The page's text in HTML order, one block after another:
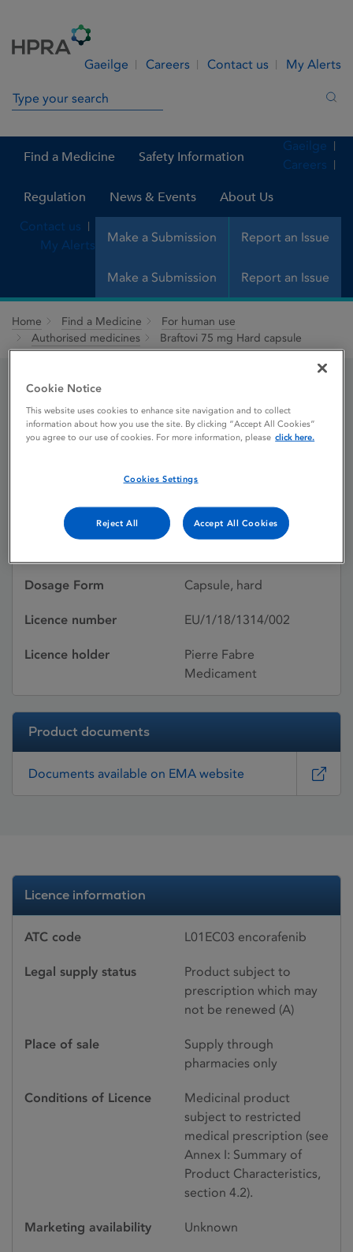
Gaeilge Careers Contact us My Alerts
Search in site
Find a Medicine Safety Information
Regulation News & Events About Us
Make a Submission Report an Issue
Gaeilge
Careers
Contact us
My Alerts
Make a Submission Report an Issue
Home Find a Medicine
For human use
Authorised medicines
Braftovi 75 mg Hard capsule
Braftovi 75 mg Hard
capsule
20/09/2018
Dosage Form Capsule, hard
Licence number EU/1/18/1314/002
Licence holder
Pierre Fabre
Medicament
Product documents
Documents available on EMA website
Licence information
ATC code L01EC03 encorafenib
Legal supply status
Product subject to
prescription which may
not be renewed (A)
Place of sale
Supply through
pharmacies only
Conditions of Licence
Medicinal product
subject to restricted
medical prescription (see
Annex I: Summary of
Product Characteristics,
section 4.2).
Marketing availability Unknown
Cookie Notice
This website uses cookies to enhance site navigation and to collect
information about how you use the site. By clicking “Accept All Cookies”
you agree to our use of cookies. For more information, please click here.
Cookies Settings
Reject All Accept All Cookies